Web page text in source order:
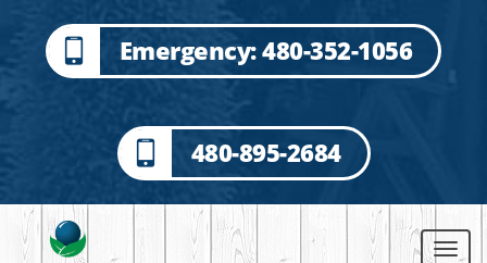
Emergency: 480-352-1056
480-895-2684